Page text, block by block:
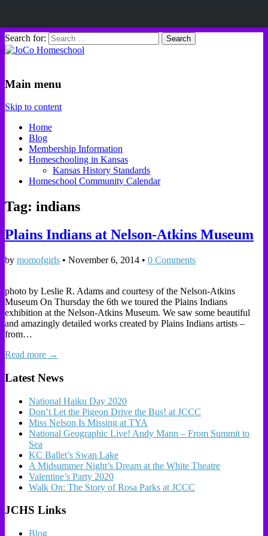
Search for:
Main menu
Skip to content
Home
Blog
Membership Information
Homeschooling in Kansas
Kansas History Standards
Homeschool Community Calendar
Tag: indians
Plains Indians at Nelson-Atkins Museum
by momofgirls • November 6, 2014 • 0 Comments
photo by Leslie R. Adams and courtesy of the Nelson-Atkins
Museum On Thursday the 6th we toured the Plains Indians
exhibition at the Nelson-Atkins Museum. We saw some beautiful
and amazingly detailed works created by Plains Indians artists –
from…
Read more →
Latest News
National Haiku Day 2020
Don’t Let the Pigeon Drive the Bus! at JCCC
Miss Nelson Is Missing at TYA
National Geographic Live! Andy Mann – From Summit to
Sea
KC Ballet’s Swan Lake
A Midsummer Night’s Dream at the White Theatre
Valentine’s Party 2020
Walk On: The Story of Rosa Parks at JCCC
JCHS Links
Blog